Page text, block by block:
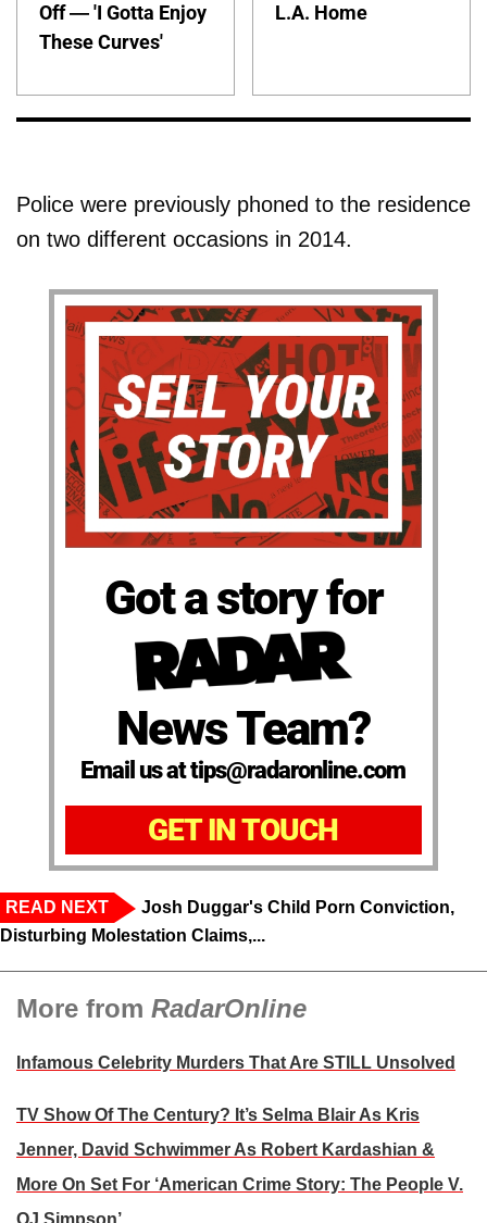
Off — 'I Gotta Enjoy
These Curves'
L.A. Home
Police were previously phoned to the residence
on two different occasions in 2014.
Got a story for
News Team?
Email us at tips@radaronline.com
GET IN TOUCH
READ NEXT
Josh Duggar's Child Porn Conviction,
Disturbing Molestation Claims,...
More from RadarOnline
Infamous Celebrity Murders That Are STILL Unsolved
TV Show Of The Century? It’s Selma Blair As Kris
Jenner, David Schwimmer As Robert Kardashian &
More On Set For ‘American Crime Story: The People V.